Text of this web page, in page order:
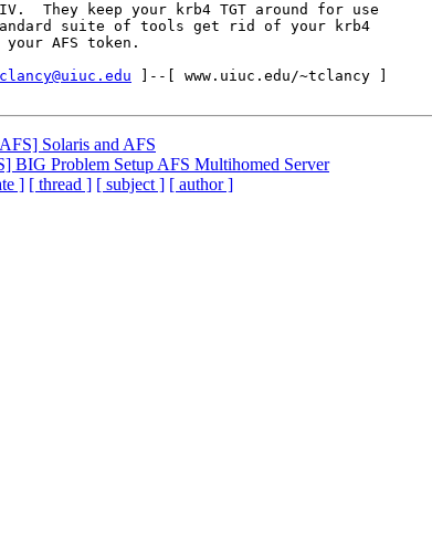
They keep your krb4 TGT around for use
suite of tools get rid of your krb4
AFS token.
]--[ www.uiuc.edu/~tclancy ]
Solaris and AFS
BIG Problem Setup AFS Multihomed Server
] [ thread ] [ subject ] [ author ]